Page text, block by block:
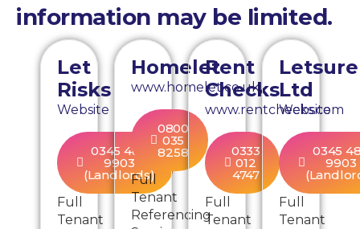
information may be limited.
Let
Risks
Website
0345 480
9903
(Landlords)
Full
Tenant
Homelet
www.homelet.co.uk
0800
035
8258
Full
Tenant
Referencing
Rent
Checks
www.rentchecks.com
0333
012
4747
Full
Tenant
Letsure
Ltd
Website
0345
9903
Full
Tenant